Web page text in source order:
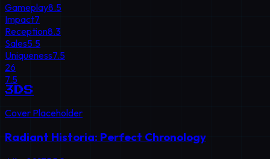
Gameplay8.5
Impact7
Reception8.3
Sales5.5
Uniqueness7.5
26
7.5
3DS
Cover Placeholder
Radiant Historia: Perfect Chronology